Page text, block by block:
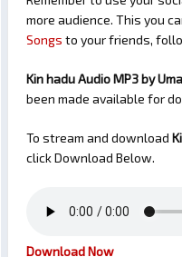
more audience. This you
Songs to your friends,
Kin hadu Audio MP3 by
been made available for
To stream and download
click Download Below.
Download Now